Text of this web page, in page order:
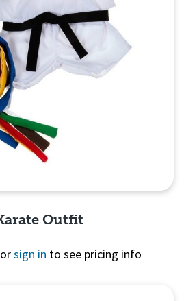
Outfit
orsign in to see pricing info